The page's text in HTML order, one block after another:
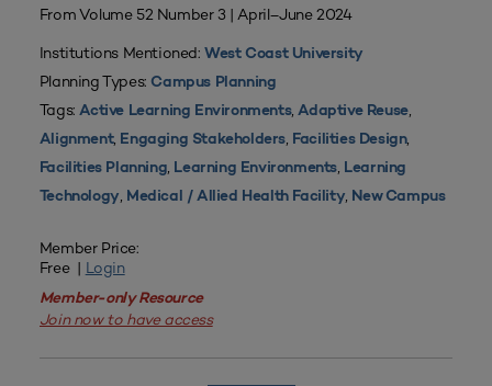
From Volume 52 Number 3 | April–June 2024
Institutions Mentioned:West Coast University
Planning Types: Campus Planning
Tags:Active Learning Environments,Adaptive Reuse,
Alignment, Engaging Stakeholders, Facilities Design,
Facilities Planning, Learning Environments, Learning
Technology, Medical / Allied Health Facility, New Campus
Member Price:
Free | Login
Member-only Resource
Join now to have access